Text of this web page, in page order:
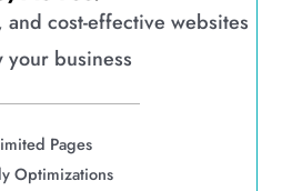
cost-effective websites
your business
Pages
Optimizations